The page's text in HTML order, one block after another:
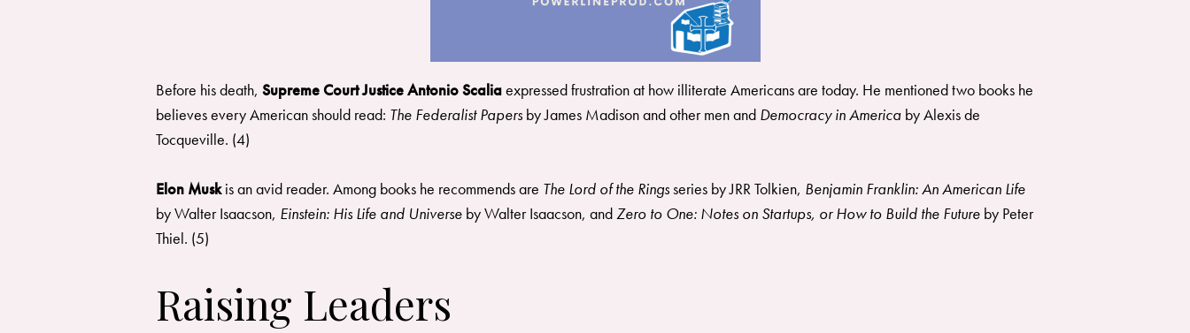
Before his death, Supreme Court Justice Antonio Scaliaexpressed frustration at how illiterate Americans are today. He mentioned two books he
believes every American should read: The Federalist Papers by James Madison and other men and Democracy in America by Alexis de
Tocqueville. (4)
Elon Muskis an avid reader. Among books he recommends are The Lord of the Ringsseries by JRR Tolkien, Benjamin Franklin: An American Life
by Walter Isaacson, Einstein: His Life and Universe by Walter Isaacson, andZero to One: Notes on Startups, or How to Build the Future by Peter
Thiel. (5)
Raising Leaders